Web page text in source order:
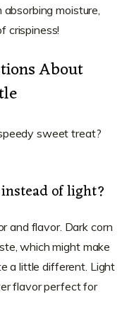
moisture,
crispiness!
About
sweet treat?
of light?
and flavor. Dark corn
which might make
a little different. Light
flavor perfect for